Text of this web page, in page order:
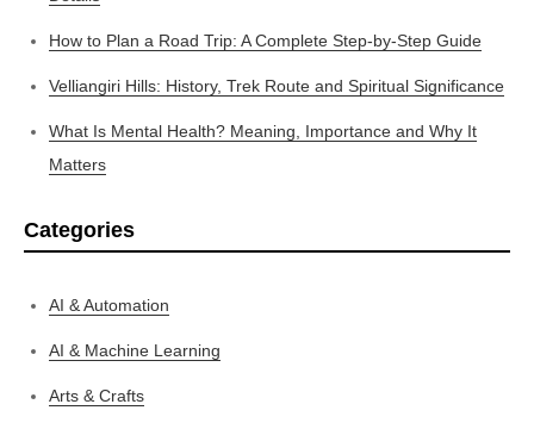
How to Plan a Road Trip: A Complete Step-by-Step Guide
Velliangiri Hills: History, Trek Route and Spiritual Significance
What Is Mental Health? Meaning, Importance and Why It
Matters
Categories
AI & Automation
AI & Machine Learning
Arts & Crafts